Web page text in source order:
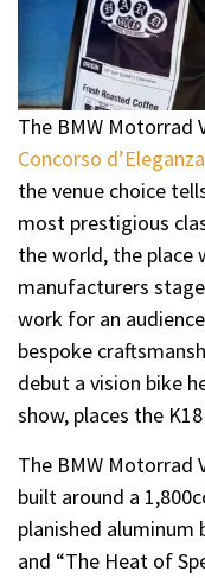
The BMW Motorrad
Concorso
the venue choice
most prestigious
the world, the place
manufacturers
work for an
bespoke
debut a vision bike
show, places the
The BMW Motorrad
built around a
planished aluminum
and “The Heat of